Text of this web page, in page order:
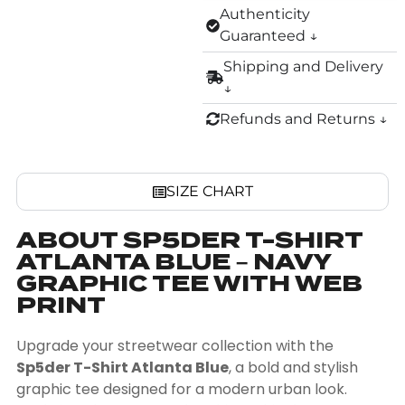
Authenticity
Guaranteed ↓
Shipping and Delivery
↓
Refunds and Returns ↓
SIZE CHART
ABOUT SP5DER T-SHIRT
ATLANTA BLUE – NAVY
GRAPHIC TEE WITH WEB
PRINT
Upgrade your streetwear collection with the
Sp5der T-Shirt Atlanta Blue, a bold and stylish
graphic tee designed for a modern urban look.